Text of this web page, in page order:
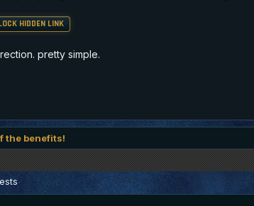
HIDDEN LINK
pretty simple.
the benefits!